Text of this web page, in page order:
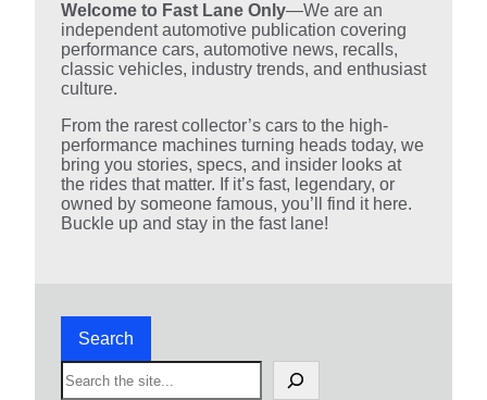
Welcome to Fast Lane Only—We are an
independent automotive publication covering
performance cars, automotive news, recalls,
classic vehicles, industry trends, and enthusiast
culture.
From the rarest collector’s cars to the high-
performance machines turning heads today, we
bring you stories, specs, and insider looks at
the rides that matter. If it’s fast, legendary, or
owned by someone famous, you’ll find it here.
Buckle up and stay in the fast lane!
Search
S
e